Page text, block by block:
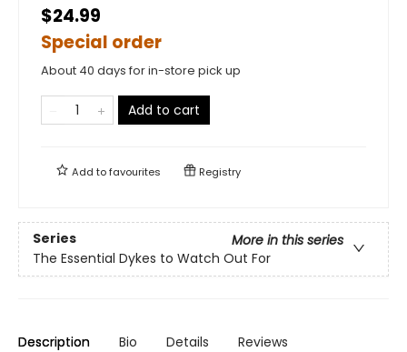
$24.99
Special order
About 40 days for in-store pick up
Add to cart
Add tofavourites Registry
Series
More in this series
The Essential Dykes to Watch Out For
Description Bio Details Reviews